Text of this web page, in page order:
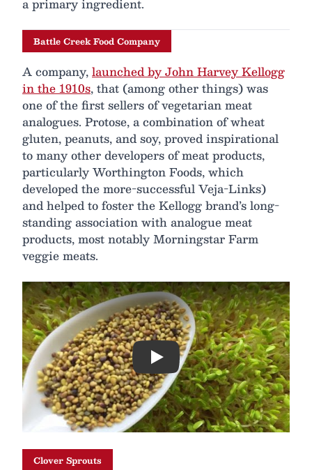
a primary ingredient.
Battle Creek Food Company
A company,launched by John Harvey Kellogg
in the 1910s, that (among other things) was
one of the first sellers of vegetarian meat
analogues. Protose, a combination of wheat
gluten, peanuts, and soy, proved inspirational
to many other developers of meat products,
particularly Worthington Foods, which
developed the more-successful Veja-Links)
and helped to foster the Kellogg brand’s long-
standing association with analogue meat
products, most notably Morningstar Farm
veggie meats.
Play
Clover Sprouts